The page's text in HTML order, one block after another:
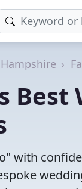
Hampshire
Best
with